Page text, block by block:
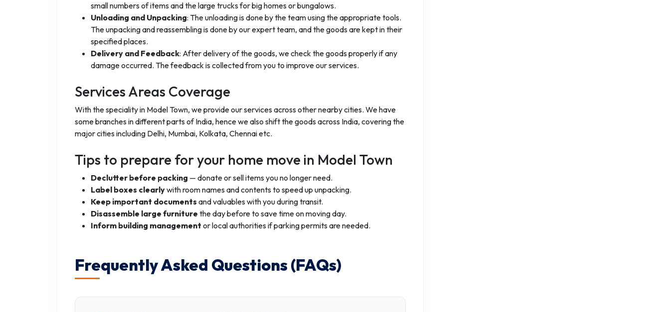
small numbers of items and the large trucks for big homes or bungalows.
Unloading and Unpacking: The unloading is done by the team using the appropriate tools.
The unpacking and reassembling is done by our expert team, and the goods are kept in their
specified places.
Delivery and Feedback: After delivery of the goods, we check the goods properly if any
damage occurred. The feedback is collected from you to improve our services.
Services Areas Coverage
With the speciality in Model Town, we provide our services across other nearby cities. We have
some branches in different parts of India, hence we also shift the goods across India, covering the
major cities including Delhi, Mumbai, Kolkata, Chennai etc.
Tips to prepare for your home move in Model Town
Declutter before packing — donate or sell items you no longer need.
Label boxes clearlywith room names and contents to speed up unpacking.
Keep important documents and valuables with you during transit.
Disassemble large furniture the day before to save time on moving day.
Inform building management or local authorities if parking permits are needed.
Frequently Asked Questions (FAQs)